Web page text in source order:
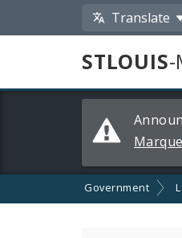
Translate
STLOUIS-
Government